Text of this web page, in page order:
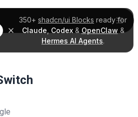
350+ shadcn/ui Blocks ready for
Claude Codex& OpenClaw &
Hermes AI Agents.